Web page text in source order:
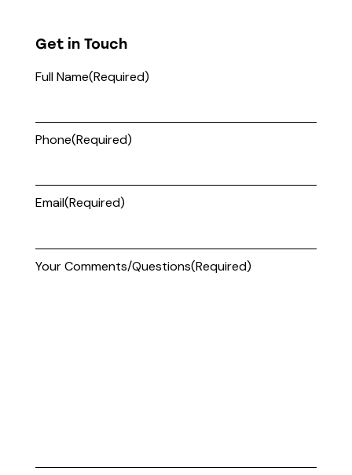
Get in Touch
Full Name(Required)
Phone(Required)
Email(Required)
Your Comments/Questions(Required)